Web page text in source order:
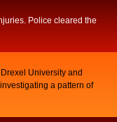
Police cleared the
University and
a pattern of